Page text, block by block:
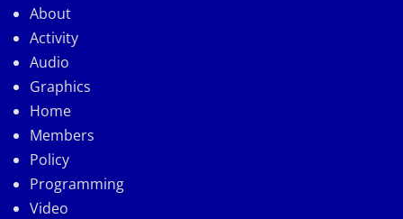
About
Activity
Audio
Graphics
Home
Members
Policy
Programming
Video